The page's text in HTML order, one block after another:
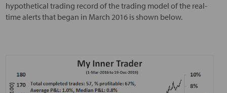
hypothetical trading record of the trading model of the real-
time alerts that began in March 2016 is shown below.